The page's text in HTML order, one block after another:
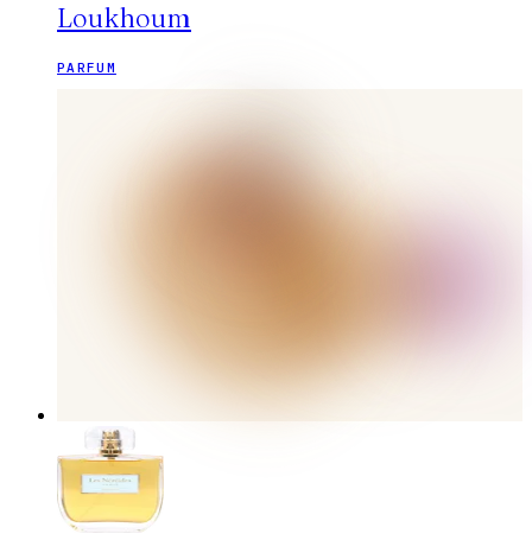
Loukhoum
PARFUM